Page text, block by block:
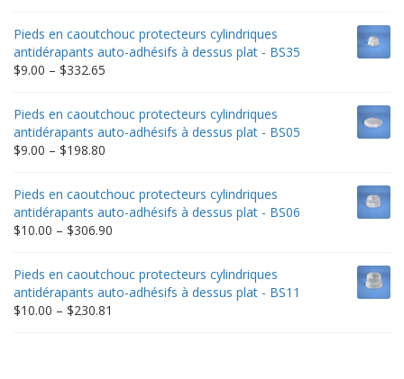
$9.00
through
$235.75
Pieds en caoutchouc protecteurs cylindriques
antidérapants auto-adhésifs à dessus plat - BS35
$9.00 – $332.65
$9.00
through
$332.65
Pieds en caoutchouc protecteurs cylindriques
antidérapants auto-adhésifs à dessus plat - BS05
$9.00 – $198.80
$9.00
through
$198.80
Pieds en caoutchouc protecteurs cylindriques
antidérapants auto-adhésifs à dessus plat - BS06
$10.00 – $306.90
through
$306.90
Pieds en caoutchouc protecteurs cylindriques
antidérapants auto-adhésifs à dessus plat - BS11
$10.00 – $230.81